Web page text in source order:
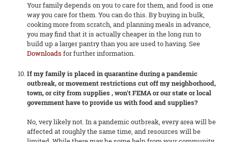
Your family depends on you to care for them, and food is one
way you care for them. You can do this. By buying in bulk,
cooking more from scratch, and planning meals in advance,
you may find that it is actually cheaper in the long run to
build up a larger pantry than you are used to having. See
Downloads for further information.
If my family is placed in quarantine during a pandemic
outbreak, or movement restrictions cut off my neighborhood,
town, or city from supplies , won't FEMA or our state or local
government have to provide us with food and supplies?
No, very likely not. In a pandemic outbreak, every area will be
affected at roughly the same time, and resources will be